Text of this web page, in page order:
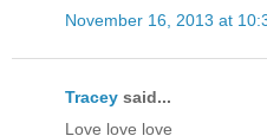
November 16, 2013 at
Tracey said...
Love love love